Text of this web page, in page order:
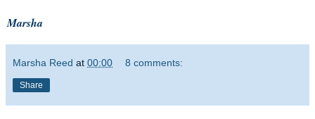
Marsha
Marsha Reed at 00:00 8 comments:
Share